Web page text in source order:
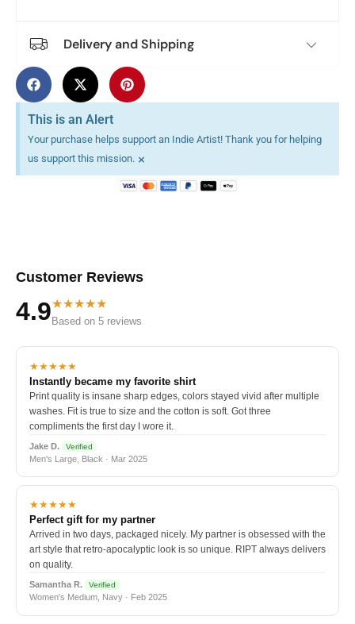
Delivery and Shipping
This is an Alert
Your purchase helps support an Indie Artist! Thank you for helping
us support this mission. ×
Customer Reviews
4.9★★★★★
Based on 5 reviews
★★★★★
Instantly became my favorite shirt
Print quality is insane sharp edges, colors stayed vivid after multiple
washes. Fit is true to size and the cotton is soft. Got three
compliments the first day I wore it.
Jake D. Verified
Men's Large, Black · Mar 2025
★★★★★
Perfect gift for my partner
Arrived in two days, packaged nicely. My partner is obsessed with the
art style that retro-apocalyptic look is so unique. RIPT always delivers
on quality.
Samantha R. Verified
Women's Medium, Navy · Feb 2025